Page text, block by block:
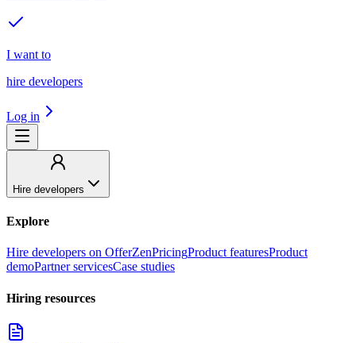
I want to
hire developers
Log in
Hire developers
Explore
Hire developers on OfferZenPricingProduct featuresProduct
demoPartner servicesCase studies
Hiring resources